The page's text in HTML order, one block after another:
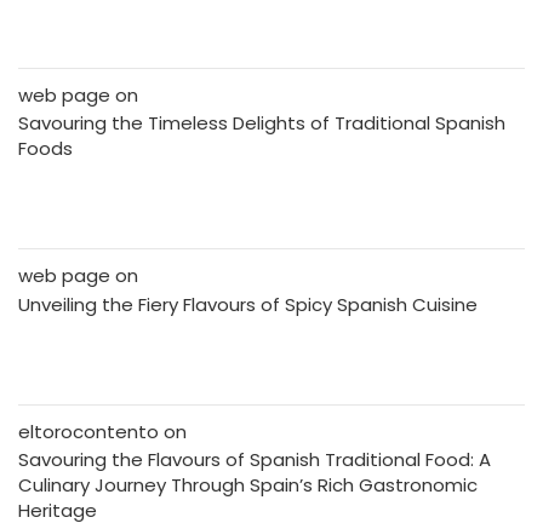
web page on
Savouring the Timeless Delights of Traditional Spanish
Foods
web page on
Unveiling the Fiery Flavours of Spicy Spanish Cuisine
eltorocontento on
Savouring the Flavours of Spanish Traditional Food: A
Culinary Journey Through Spain’s Rich Gastronomic
Heritage